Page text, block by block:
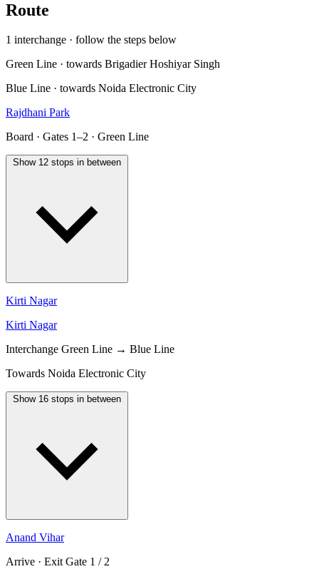
Route
1 interchange · follow the steps below
Green Line · towards Brigadier Hoshiyar Singh
Blue Line · towards Noida Electronic City
Rajdhani Park
Board · Gates 1–2 · Green Line
Show 12 stops in between
Kirti Nagar
Kirti Nagar
Interchange Green Line → Blue Line
Towards Noida Electronic City
Show 16 stops in between
Anand Vihar
Arrive · Exit Gate 1 / 2